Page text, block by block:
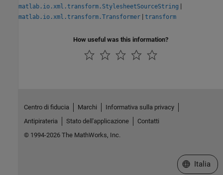
matlab.io.xml.transform.StylesheetSourceString |
matlab.io.xml.transform.Transformer | transform
How useful was this information?
Centro di fiducia Marchi
Informativa sulla privacy
Antipirateria
Stato dell'applicazione
Contatti
© 1994-2026 The MathWorks, Inc.
Seleziona
Italia